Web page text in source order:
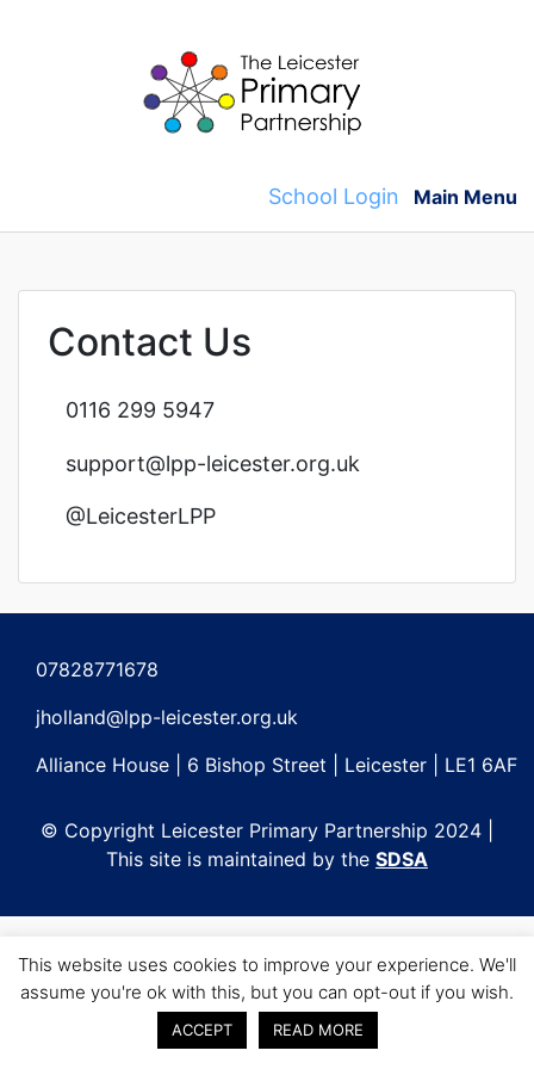
School Login Main Menu
Contact Us
0116 299 5947
support@lpp-leicester.org.uk
@LeicesterLPP
07828771678
jholland@lpp-leicester.org.uk
Alliance House | 6 Bishop Street | Leicester | LE1 6AF
© Copyright Leicester Primary Partnership 2024 |
This site is maintained by the SDSA
This website uses cookies to improve your experience. We'll
assume you're ok with this, but you can opt-out if you wish.
ACCEPT READ MORE